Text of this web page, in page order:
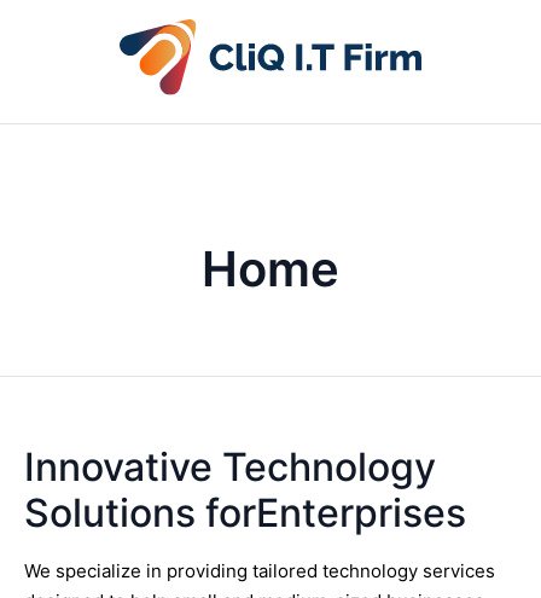
Home
Innovative Technology
Solutions forEnterprises
We specialize in providing tailored technology services